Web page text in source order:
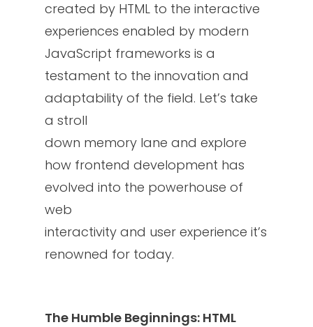
created by HTML to the interactive
experiences enabled by modern
JavaScript frameworks is a
testament to the innovation and
adaptability of the field. Let’s take
a stroll
down memory lane and explore
how frontend development has
evolved into the powerhouse of
web
interactivity and user experience it’s
renowned for today.
The Humble Beginnings: HTML